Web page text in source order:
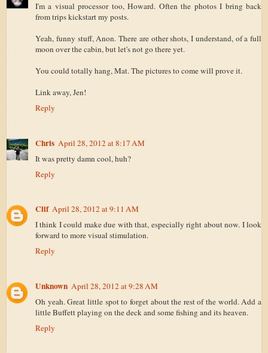
I'm a visual processor too, Howard. Often the photos I bring back
from trips kickstart my posts.
Yeah, funny stuff, Anon. There are other shots, I understand, of a full
moon over the cabin, but let's not go there yet.
You could totally hang, Mat. The pictures to come will prove it.
Link away, Jen!
Reply
Chris April 28, 2012 at 8:17 AM
It was pretty damn cool, huh?
Reply
Clif April 28, 2012 at 9:11 AM
I think I could make due with that, especially right about now. I look
forward to more visual stimulation.
Reply
Unknown April 28, 2012 at 9:28 AM
Oh yeah. Great little spot to forget about the rest of the world. Add a
little Buffett playing on the deck and some fishing and its heaven.
Reply